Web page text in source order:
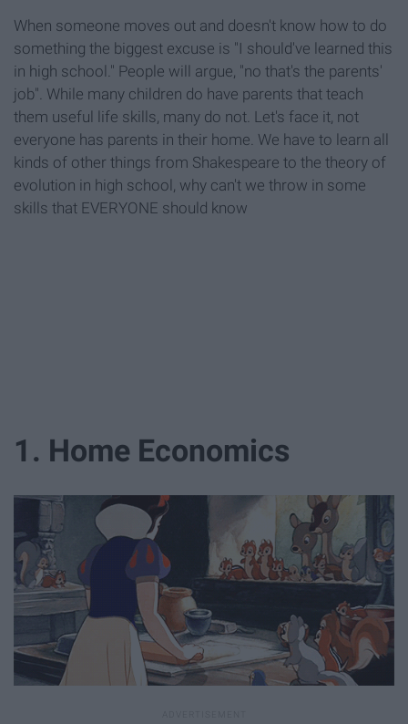
When someone moves out and doesn't know how to do
something the biggest excuse is "I should've learned this
in high school." People will argue, "no that's the parents'
job". While many children do have parents that teach
them useful life skills, many do not. Let's face it, not
everyone has parents in their home. We have to learn all
kinds of other things from Shakespeare to the theory of
evolution in high school, why can't we throw in some
skills that EVERYONE should know
1. Home Economics